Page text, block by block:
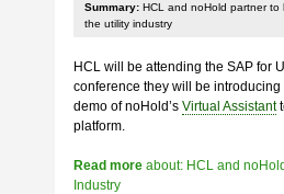
Summary: HCL and noHold partner
the utility industry
HCL will be attending the SAP for
conference they will be
demo of noHold’s Virtual Assistant
platform.
Read more about: HCL and
Industry